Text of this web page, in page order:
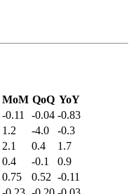
MoM QoQ YoY
-0.11 -0.04 -0.83
1.2 -4.0
-0.3
2.1 0.4
1.7
0.4 -0.1
0.9
0.75 0.52 -0.11